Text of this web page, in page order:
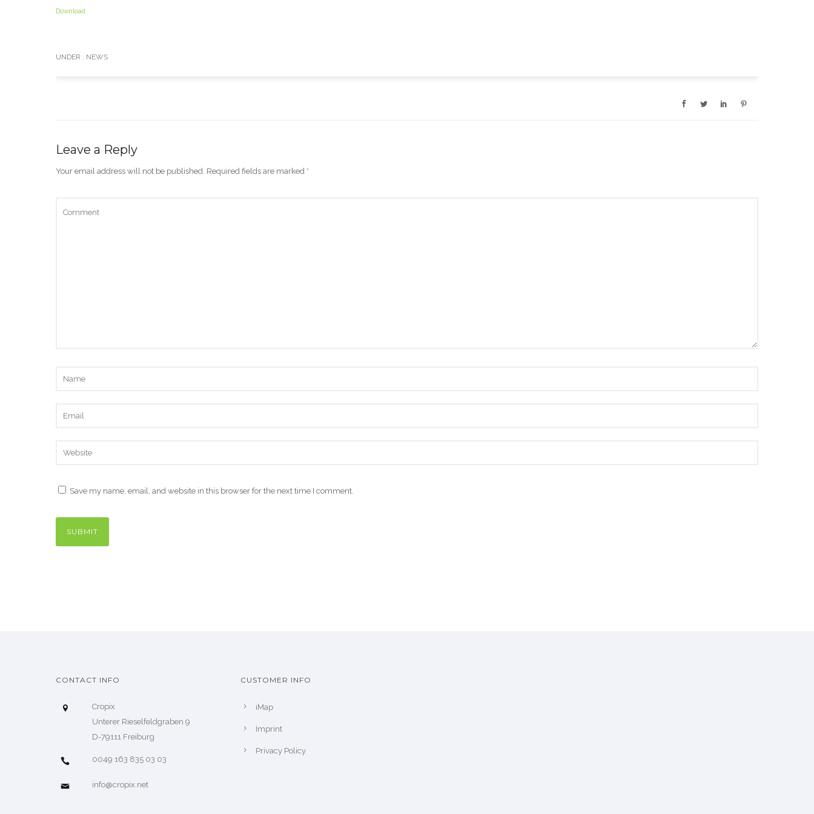
Download
UNDER : NEWS
Leave a Reply
Your email address will not be published. Required fields are marked *
Save my name, email, and website in this browser for the next time I comment.
CONTACT INFO
Cropix
Unterer Rieselfeldgraben 9
D-79111 Freiburg
0049 163 835 03 03
info@cropix.net
CUSTOMER INFO
iMap
Imprint
Privacy Policy